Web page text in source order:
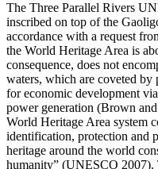
The Three Parallel Rivers
inscribed on top of the
accordance with a request
the World Heritage Area is
consequence, does not
waters, which are coveted by
for economic development
power generation (Brown
World Heritage Area system
identification, protection and
heritage around the world
humanity” (UNESCO 2007).